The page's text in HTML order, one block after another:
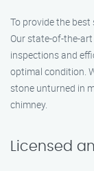
To provide the
Our state-of-the-
inspections and
optimal condition.
stone unturned in
chimney.
Licensed